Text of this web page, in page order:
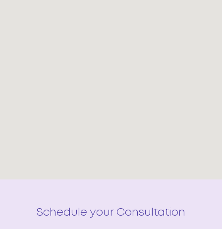
Schedule your Consultation